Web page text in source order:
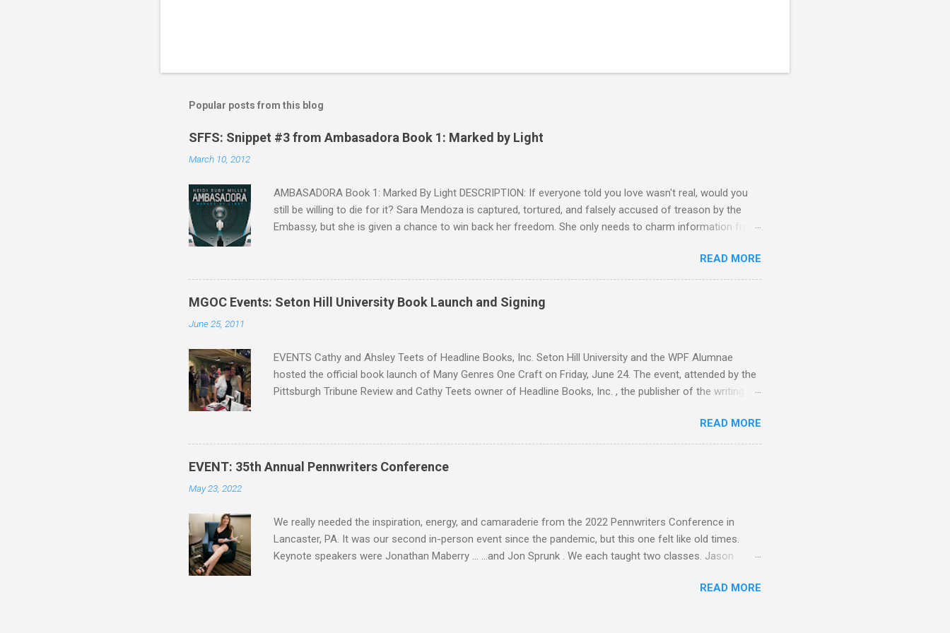
Popular posts from this blog
SFFS: Snippet #3 from Ambasadora Book 1: Marked by Light
March 10, 2012
AMBASADORA Book 1: Marked By Light DESCRIPTION: If everyone told you love wasn't real, would you
still be willing to die for it? Sara Mendoza is captured, tortured, and falsely accused of treason by the
Embassy, but she is given a chance to win back her freedom. She only needs to charm information from
that Sean Cryer is her true mark, she's already in love with him. Sean knows why Sara is on his ship from
the start, but as a lonely, anti-social doser, he doesn't value his life, only his ideology within the fragger
organization. Against his better judgment, he becomes her protector, each day caring more about a
future he was always afraid to hope for. SNIPPET #1 SNIPPET #2 -- SNIPPET #3: Here Sara, David, and
READ MORE
MGOC Events: Seton Hill University Book Launch and Signing
June 25, 2011
EVENTS Cathy and Ahsley Teets of Headline Books, Inc. Seton Hill University and the WPF Alumnae
hosted the official book launch of Many Genres One Craft on Friday, June 24. The event, attended by the
Pittsburgh Tribune Review and Cathy Teets owner of Headline Books, Inc. , the publisher of the writing
Lucy A. Snyder Lee Allen Howard, Michael A. Arnzen, Rebecca Baker Stephanie Dunn, Erin Bales, Jason
Blatt Tim Waggoner, Diane Turnshek Jason Jack Miller, David Day Rachael Pruitt, Elaine Ervin, Penny Dawn,
Mike Brendan Rick Robinson David J. Corwell, W. H. Horner, Maria V. Snyder Bruce Siskawicz Chris Stout,
READ MORE
EVENT: 35th Annual Pennwriters Conference
May 23, 2022
We really needed the inspiration, energy, and camaraderie from the 2022 Pennwriters Conference in
Lancaster, PA. It was our second in-person event since the pandemic, but this one felt like old times.
Keynote speakers were Jonathan Maberry ... ...and Jon Sprunk . We each taught two classes. Jason
Your Punk . There was a Saturday evening luau to celebrate Jonathan's love of Hawaiian shirts. First
READ MORE